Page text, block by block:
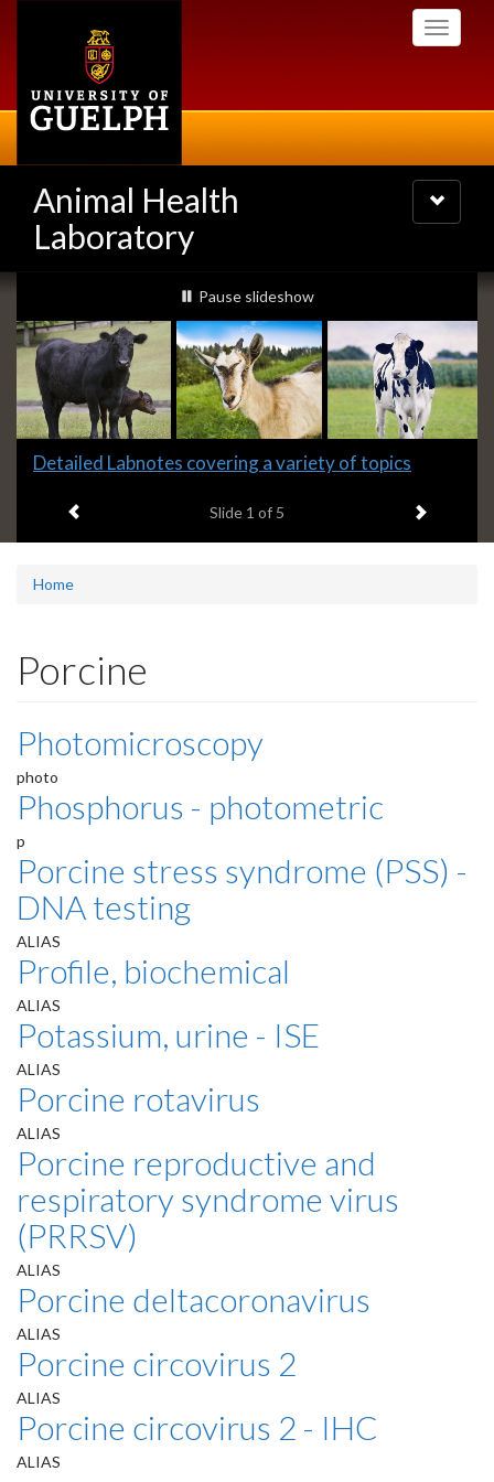
Toggle
Animal Health
Laboratory
Toggle
navigation
Slideshow
Banners
slideshow playing
Pause slideshow
Slide
headline:
Detailed Labnotes covering a variety of topics
Slide 1 of 5 Next item
Home
Porcine
Photomicroscopy
photo
Phosphorus - photometric
p
Porcine stress syndrome (PSS) -
DNA testing
ALIAS
Profile, biochemical
ALIAS
Potassium, urine - ISE
ALIAS
Porcine rotavirus
ALIAS
Porcine reproductive and
respiratory syndrome virus
(PRRSV)
ALIAS
Porcine deltacoronavirus
ALIAS
Porcine circovirus 2
ALIAS
Porcine circovirus 2 - IHC
ALIAS